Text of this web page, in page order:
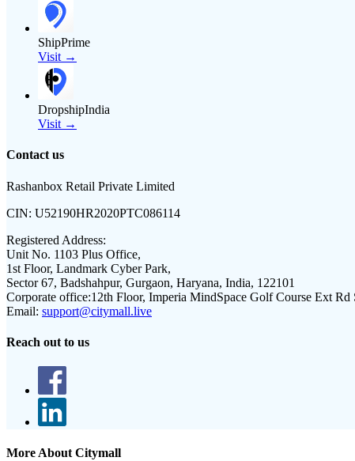
ShipPrime
Visit →
DropshipIndia
Visit →
Contact us
Rashanbox Retail Private Limited
CIN: U52190HR2020PTC086114
Registered Address:
Unit No. 1103 Plus Office,
1st Floor, Landmark Cyber Park,
Sector 67, Badshahpur, Gurgaon, Haryana, India, 122101
Corporate office:12th Floor, Imperia MindSpace Golf Course Ext Rd
Email: support@citymall.live
Reach out to us
More About Citymall